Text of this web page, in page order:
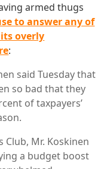
armed thugs
to answer any of
overly
:
said Tuesday that
so bad that they
of taxpayers’
Club, Mr. Koskinen
a budget boost